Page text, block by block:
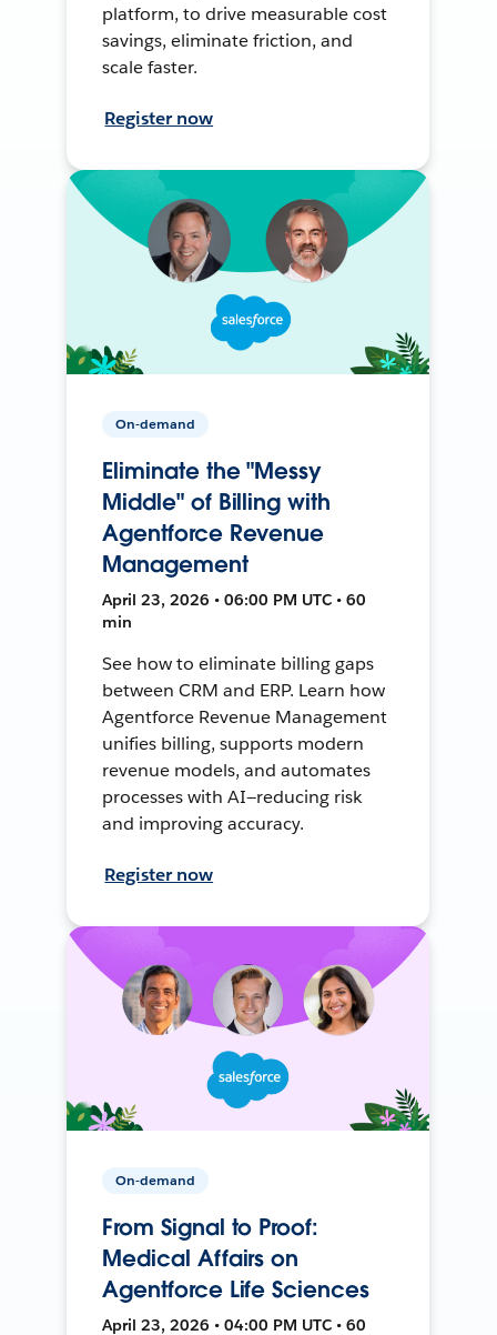
platform, to drive measurable cost
savings, eliminate friction, and
scale faster.
Register now
On-demand
Eliminate the "Messy
Middle" of Billing with
Agentforce Revenue
Management
April 23, 2026 • 06:00 PM UTC • 60
min
See how to eliminate billing gaps
between CRM and ERP. Learn how
Agentforce Revenue Management
unifies billing, supports modern
revenue models, and automates
processes with AI—reducing risk
and improving accuracy.
Register now
On-demand
From Signal to Proof:
Medical Affairs on
Agentforce Life Sciences
April 23, 2026 • 04:00 PM UTC • 60